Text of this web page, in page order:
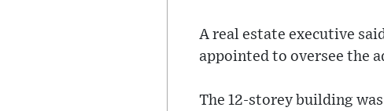
A real estate executive
appointed to oversee the
The 12-storey building